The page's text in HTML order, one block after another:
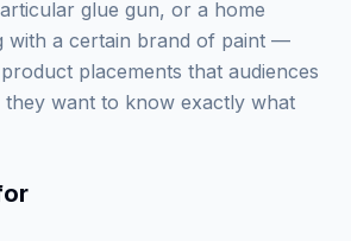
glue gun, or a home
with a certain brand of paint —
placements that audiences
they want to know exactly what